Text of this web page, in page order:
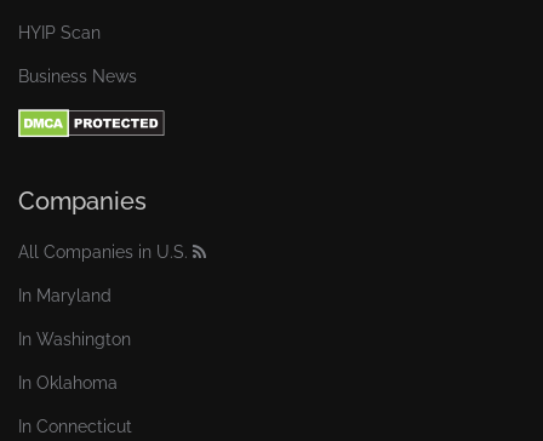
HYIP Scan
Business News
Companies
All Companies in U.S.
In Maryland
In Washington
In Oklahoma
In Connecticut